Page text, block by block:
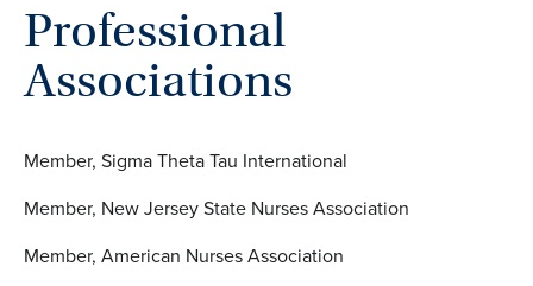
Professional
Associations
Member, Sigma Theta Tau International
Member, New Jersey State Nurses Association
Member, American Nurses Association